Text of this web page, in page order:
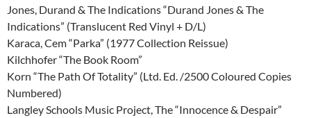
Jones, Durand & The Indications “Durand Jones & The
Indications” (Translucent Red Vinyl + D/L)
Karaca, Cem “Parka” (1977 Collection Reissue)
Kilchhofer “The Book Room”
Korn “The Path Of Totality” (Ltd. Ed. /2500 Coloured Copies
Numbered)
Langley Schools Music Project, The “Innocence & Despair”